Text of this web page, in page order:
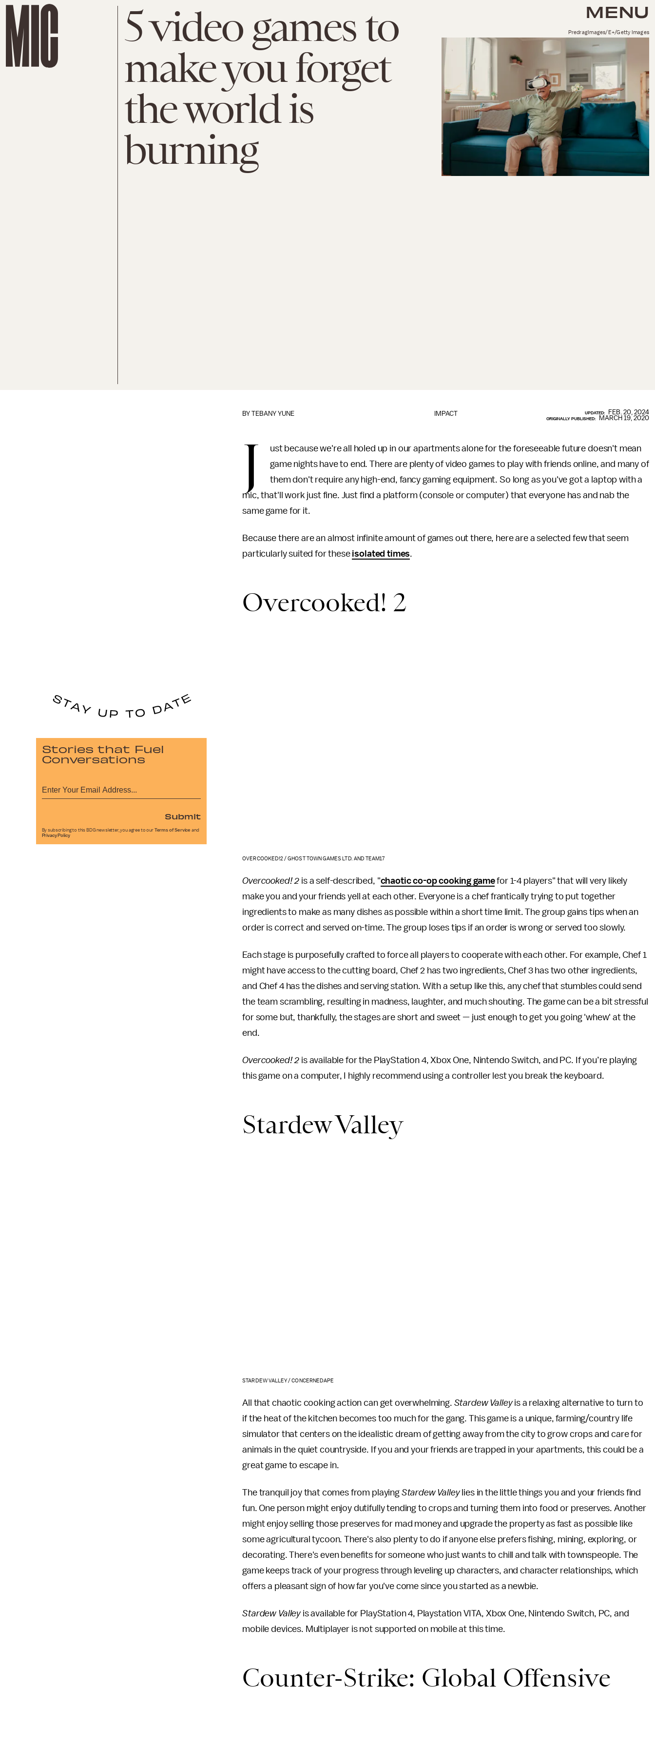
MENU
5 video games to
make you forget
the world is
burning
PredragImages/E+/Getty Images
IMPACT
BY TEBANY YUNE UPDATED: FEB. 20, 2024
ORIGINALLY PUBLISHED: MARCH 19, 2020
J
ust because we're all holed up in our apartments alone for the foreseeable future doesn't mean
game nights have to end. There are plenty of video games to play with friends online, and many of
them don't require any high-end, fancy gaming equipment. So long as you've got a laptop with a
mic, that'll work just fine. Just find a platform (console or computer) that everyone has and nab the
same game for it.
Because there are an almost infinite amount of games out there, here are a selected few that seem
particularly suited for these isolated times.
Overcooked! 2
OVERCOOKED!2 / GHOST TOWN GAMES LTD. AND TEAM17
Overcooked! 2 is a self-described, "chaotic co-op cooking gamefor 1-4 players" that will very likely
make you and your friends yell at each other. Everyone is a chef frantically trying to put together
ingredients to make as many dishes as possible within a short time limit. The group gains tips when an
order is correct and served on-time. The group loses tips if an order is wrong or served too slowly.
Each stage is purposefully crafted to force all players to cooperate with each other. For example, Chef 1
might have access to the cutting board, Chef 2 has two ingredients, Chef 3 has two other ingredients,
and Chef 4 has the dishes and serving station. With a setup like this, any chef that stumbles could send
the team scrambling, resulting in madness, laughter, and much shouting. The game can be a bit stressful
for some but, thankfully, the stages are short and sweet — just enough to get you going 'whew' at the
end.
Overcooked! 2 is available for the PlayStation 4, Xbox One, Nintendo Switch, and PC. If you’re playing
this game on a computer, I highly recommend using a controller lest you break the keyboard.
Stardew Valley
STARDEW VALLEY / CONCERNEDAPE
All that chaotic cooking action can get overwhelming. Stardew Valleyis a relaxing alternative to turn to
if the heat of the kitchen becomes too much for the gang. This game is a unique, farming/country life
simulator that centers on the idealistic dream of getting away from the city to grow crops and care for
animals in the quiet countryside. If you and your friends are trapped in your apartments, this could be a
great game to escape in.
The tranquil joy that comes from playing Stardew Valleylies in the little things you and your friends find
fun. One person might enjoy dutifully tending to crops and turning them into food or preserves. Another
might enjoy selling those preserves for mad money and upgrade the property as fast as possible like
some agricultural tycoon. There's also plenty to do if anyone else prefers fishing, mining, exploring, or
decorating. There's even benefits for someone who just wants to chill and talk with townspeople. The
game keeps track of your progress through leveling up characters, and character relationships, which
offers a pleasant sign of how far you've come since you started as a newbie.
Stardew Valleyis available for PlayStation 4, Playstation VITA, Xbox One, Nintendo Switch, PC, and
mobile devices. Multiplayer is not supported on mobile at this time.
Counter-Strike: Global Offensive
Stories that Fuel
Conversations
Submit
By subscribing to this BDG newsletter, you agree to our Terms of Service and
Privacy Policy